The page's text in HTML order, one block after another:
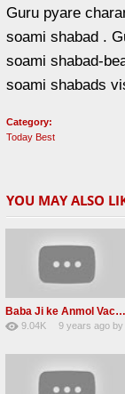
Guru pyare
soami shabad .
soami shabad-
soami shabads
Category:
Today Best
YOU MAY ALSO
Baba Ji ke Anmol Vachan Radha Soami satsang beas 2016
9.04K
9 years ago by